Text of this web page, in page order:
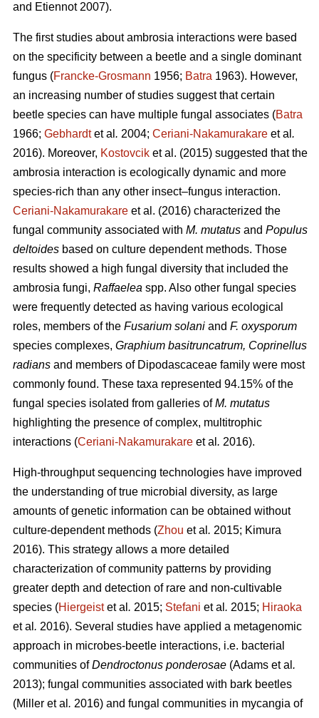
and Etiennot 2007).
The first studies about ambrosia interactions were based
on the specificity between a beetle and a single dominant
fungus (Francke-Grosmann 1956; Batra 1963). However,
an increasing number of studies suggest that certain
beetle species can have multiple fungal associates (Batra
1966; Gebhardtet al . 2004; Ceriani-Nakamurakare et al .
2016). Moreover, Kostovcik et al. (2015) suggested that the
ambrosia interaction is ecologically dynamic and more
species-rich than any other insect–fungus interaction.
Ceriani-Nakamurakare et al. (2016) characterized the
fungal community associated with M. mutatus and Populus
deltoides based on culture dependent methods. Those
results showed a high fungal diversity that included the
ambrosia fungi, Raffaelea spp. Also other fungal species
were frequently detected as having various ecological
roles, members of the Fusarium solani and F. oxysporum
species complexes, Graphium basitruncatrum, Coprinellus
radians and members of Dipodascaceae family were most
commonly found. These taxa represented 94.15% of the
fungal species isolated from galleries ofM. mutatus
highlighting the presence of complex, multitrophic
interactions (Ceriani-Nakamurakare et al . 2016).
High-throughput sequencing technologies have improved
the understanding of true microbial diversity, as large
amounts of genetic information can be obtained without
culture-dependent methods (Zhou et al . 2015; Kimura
2016). This strategy allows a more detailed
characterization of community patterns by providing
greater depth and detection of rare and non-cultivable
species (Hiergeistet al . 2015; Stefani et al . 2015; Hiraoka
et al . 2016). Several studies have applied a metagenomic
approach in microbes-beetle interactions, i.e. bacterial
communities ofDendroctonus ponderosae (Adams et al .
2013); fungal communities associated with bark beetles
(Miller et al . 2016) and fungal communities in mycangia of